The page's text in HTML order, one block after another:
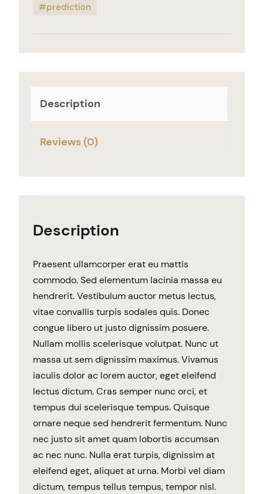
prediction
Description
Reviews (0)
Description
Praesent ullamcorper erat eu mattis
commodo. Sed elementum lacinia massa eu
hendrerit. Vestibulum auctor metus lectus,
vitae convallis turpis sodales quis. Donec
congue libero ut justo dignissim posuere.
Nullam mollis scelerisque volutpat. Nunc ut
massa ut sem dignissim maximus. Vivamus
iaculis dolor ac lorem auctor, eget eleifend
lectus dictum. Cras semper nunc orci, et
tempus dui scelerisque tempus. Quisque
ornare neque sed hendrerit fermentum. Nunc
nec justo sit amet quam lobortis accumsan
ac nec nunc. Nulla erat turpis, dignissim at
eleifend eget, aliquet at urna. Morbi vel diam
dictum, tempus tellus tempus, tempor nisl.